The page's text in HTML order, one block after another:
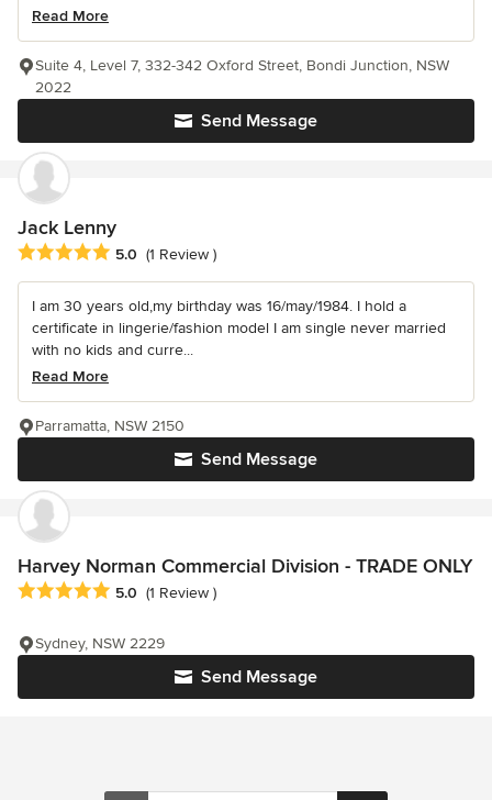
Read More
Send Message
Suite 4, Level 7, 332-342 Oxford Street, Bondi Junction, NSW
2022
Jack Lenny
Average rating: 5 out of 5 stars
5.0 (1 Review )
I am 30 years old,my birthday was 16/may/1984. I hold a
certificate in lingerie/fashion model I am single never married
with no kids and curre...
Read More
Send Message
Parramatta, NSW 2150
Harvey Norman Commercial Division - TRADE ONLY
Average rating: 5 out of 5 stars
5.0 (1 Review )
Send Message
Sydney, NSW 2229